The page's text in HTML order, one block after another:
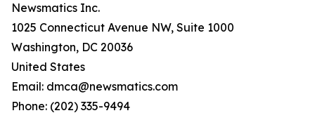
Newsmatics Inc.
1025 Connecticut Avenue NW, Suite 1000
Washington, DC 20036
United States
Email: dmca@newsmatics.com
Phone: (202) 335-9494